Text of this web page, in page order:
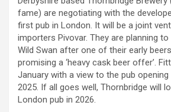
fame) are negotiating with the
first pub in London. It will be a joint
importers Pivovar. They are planning
Wild Swan after one of their early
promising a ‘heavy cask beer offer’.
January with a view to the pub
2025. If all goes well, Thornbridge will
London pub in 2026.